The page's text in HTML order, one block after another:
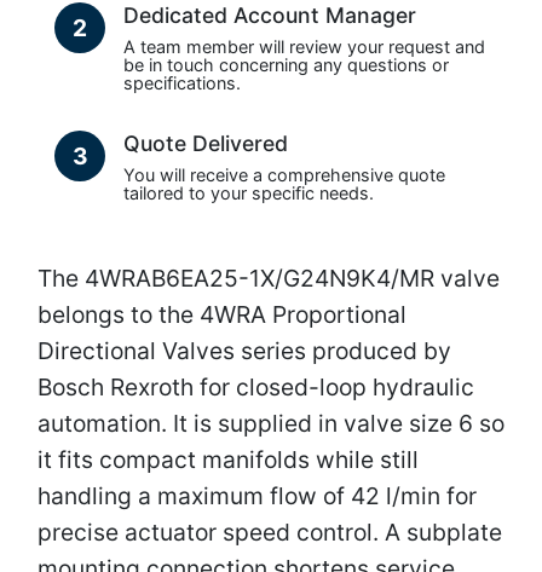
2 Dedicated Account Manager
A team member will review your request and
be in touch concerning any questions or
specifications.
3 Quote Delivered
You will receive a comprehensive quote
tailored to your specific needs.
The 4WRAB6EA25-1X/G24N9K4/MR valve
belongs to the 4WRA Proportional
Directional Valves series produced by
Bosch Rexroth for closed-loop hydraulic
automation. It is supplied in valve size 6 so
it fits compact manifolds while still
handling a maximum flow of 42 l/min for
precise actuator speed control. A subplate